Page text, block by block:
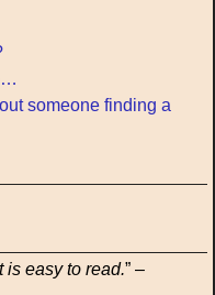
someone finding a
is easy to read.” –